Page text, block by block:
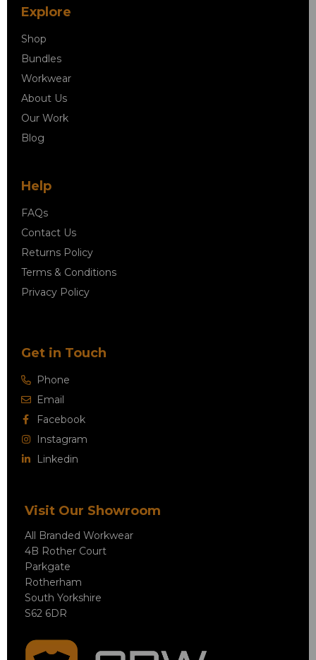
Explore
Shop
Bundles
Workwear
About Us
Our Work
Blog
Help
FAQs
Contact Us
Returns Policy
Terms & Conditions
Privacy Policy
Get in Touch
Phone
Email
Facebook
Instagram
Linkedin
Visit Our Showroom
All Branded Workwear
4B Rother Court
Parkgate
Rotherham
South Yorkshire
S62 6DR